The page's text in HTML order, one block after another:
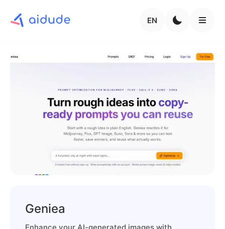
EN
Geniea